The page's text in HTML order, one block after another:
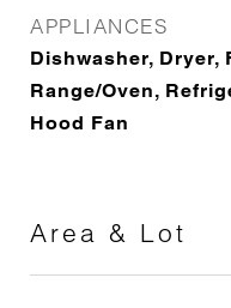
APPLIANCES
Dishwasher, Dryer,
Range/Oven,
Hood Fan
Area & Lot